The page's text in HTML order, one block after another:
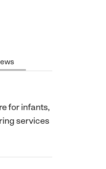
for infants,
services